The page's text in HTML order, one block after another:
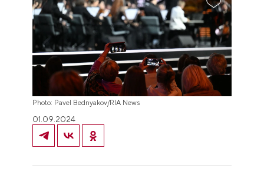
Photo: Pavel Bednyakov/RIA News
01.09.2024